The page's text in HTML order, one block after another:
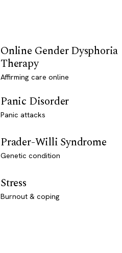
Online Gender Dysphoria
Therapy
Affirming care online
Panic Disorder
Panic attacks
Prader-Willi Syndrome
Genetic condition
Stress
Burnout & coping